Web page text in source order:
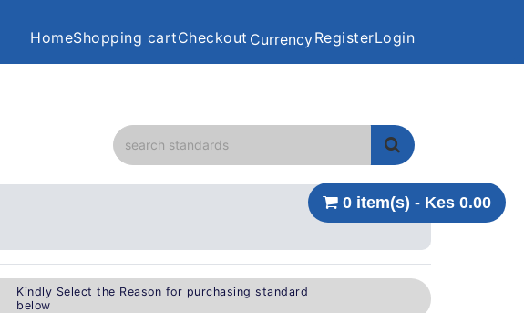
HomeShopping cartCheckout CurrencyRegisterLogin
0 item(s) - Kes 0.00
Kindly Select the Reason for purchasing standard
below